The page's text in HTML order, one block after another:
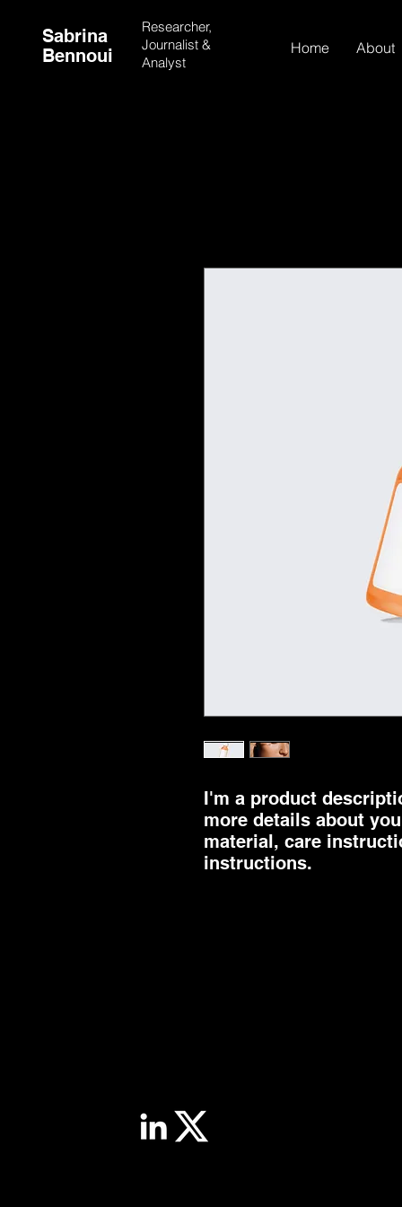
Sabrina
Bennoui
Researcher,
Journalist &
Analyst
Home About
I'm a product
more details about
material, care
instructions.